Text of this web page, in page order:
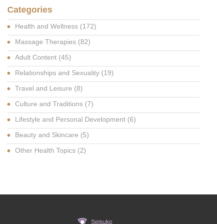
Categories
Health and Wellness (172)
Massage Therapies (82)
Adult Content (45)
Relationships and Sexuality (19)
Travel and Leisure (8)
Culture and Traditions (7)
Lifestyle and Personal Development (6)
Beauty and Skincare (5)
Other Health Topics (2)